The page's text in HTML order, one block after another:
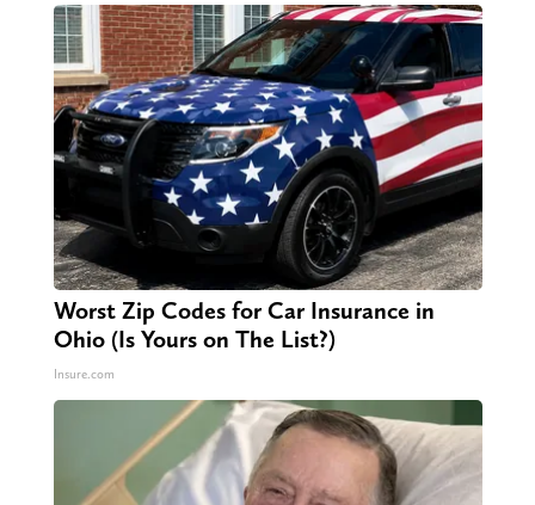
Worst Zip Codes for Car Insurance in
Ohio (Is Yours on The List?)
Insure.com